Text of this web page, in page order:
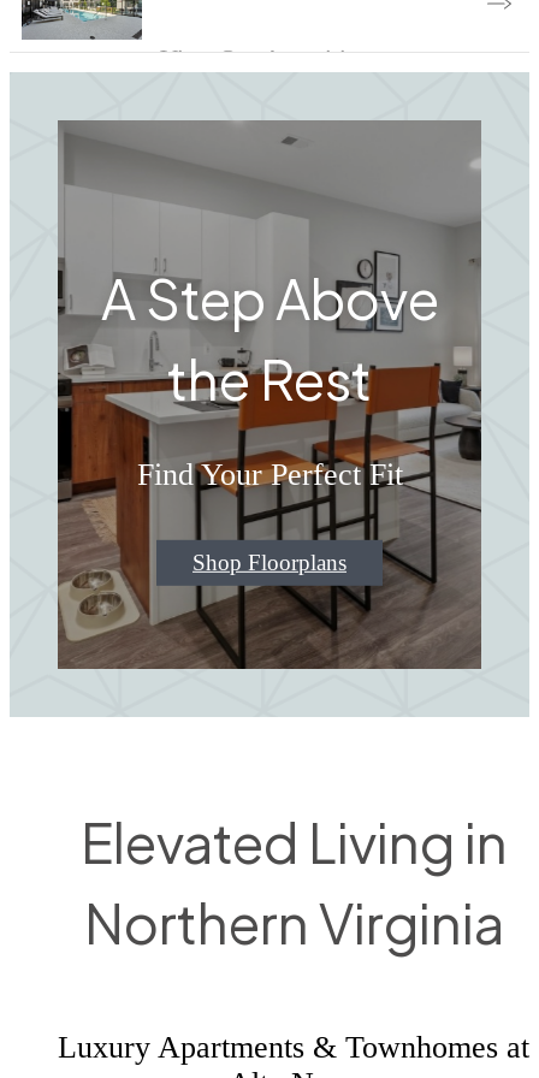
View Our Amenities
A Step Above
the Rest
Find Your Perfect Fit
Shop Floorplans
Elevated Living in
Northern Virginia
Luxury Apartments & Townhomes at